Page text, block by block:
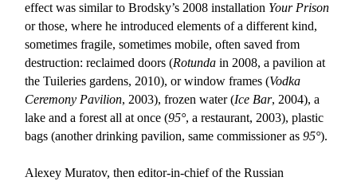
effect was similar to Brodsky’s 2008 installation Your Prison
or those, where he introduced elements of a different kind,
sometimes fragile, sometimes mobile, often saved from
destruction: reclaimed doors (Rotunda in 2008, a pavilion at
the Tuileries gardens, 2010), or window frames (Vodka
Ceremony Pavilion, 2003), frozen water (Ice Bar, 2004), a
lake and a forest all at once (95°, a restaurant, 2003), plastic
bags (another drinking pavilion, same commissioner as95°).
Alexey Muratov, then editor-in-chief of the Russian